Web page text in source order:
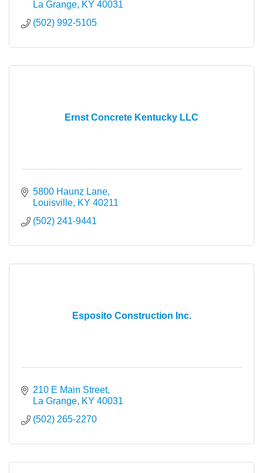
La Grange KY 40031
(502) 992-5105
Ernst Concrete Kentucky LLC
5800 Haunz Lane
Louisville KY 40211
(502) 241-9441
Esposito Construction Inc.
210 E Main Street
La Grange KY 40031
(502) 265-2270